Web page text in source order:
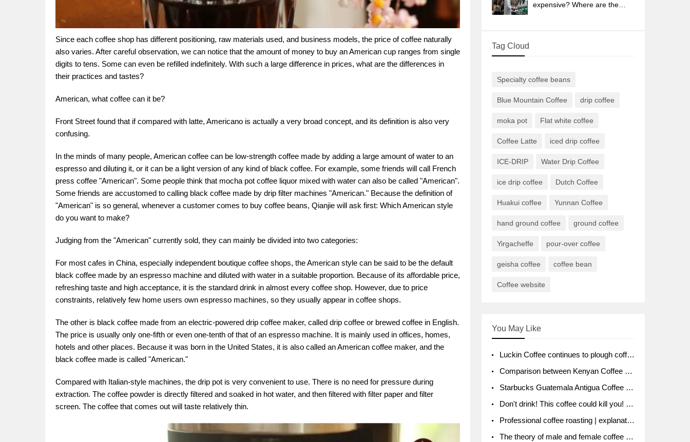
Since each coffee shop has different positioning, raw materials used, and business models, the price of coffee naturally
also varies. After careful observation, we can notice that the amount of money to buy an American cup ranges from single
digits to tens. Some can even be refilled indefinitely. With such a large difference in prices, what are the differences in
their practices and tastes?
American, what coffee can it be?
Front Street found that if compared with latte, Americano is actually a very broad concept, and its definition is also very
confusing.
In the minds of many people, American coffee can be low-strength coffee made by adding a large amount of water to an
espresso and diluting it, or it can be a light version of any kind of black coffee. For example, some friends will call French
press coffee "American". Some people think that mocha pot coffee liquor mixed with water can also be called "American".
Some friends are accustomed to calling black coffee made by drip filter machines "American." Because the definition of
"American" is so general, whenever a customer comes to buy coffee beans, Qianjie will ask first: Which American style
do you want to make?
Judging from the "American" currently sold, they can mainly be divided into two categories:
For most cafes in China, especially independent boutique coffee shops, the American style can be said to be the default
black coffee made by an espresso machine and diluted with water in a suitable proportion. Because of its affordable price,
refreshing taste and high acceptance, it is the standard drink in almost every coffee shop. However, due to price
constraints, relatively few home users own espresso machines, so they usually appear in coffee shops.
The other is black coffee made from an electric-powered drip coffee maker, called drip coffee or brewed coffee in English.
The price is usually only one-fifth or even one-tenth of that of an espresso machine. It is mainly used in offices, homes,
hotels and other places. Because it was born in the United States, it is also called an American coffee maker, and the
black coffee made is called "American."
Compared with Italian-style machines, the drip pot is very convenient to use. There is no need for pressure during
extraction. The coffee powder is directly filtered and soaked in hot water, and then filtered with filter paper and filter
screen. The coffee that comes out will taste relatively thin.
expensive? Where are the
Tag Cloud
Specialty coffee beans
Blue Mountain Coffee drip coffee
moka pot Flat white coffee
Coffee Latte iced drip coffee
ICE-DRIP Water Drip Coffee
ice drip coffee Dutch Coffee
Huakui coffee Yunnan Coffee
hand ground coffee ground coffee
Yirgacheffe pour-over coffee
geisha coffee coffee bean
Coffee website
You May Like
Luckin Coffee continues to plough coffee producing area Ruixin to purchase 1000 tons of Yunnan boutique coffee beans
Comparison between Kenyan Coffee and Guatemalan Coffee introduction to Guatemalan Coffee
Starbucks Guatemala Antigua Coffee Bean Packaging moral Story Getchal Guatemala National Bird
Don't drink! This coffee could kill you! Sales have been banned!
Professional coffee roasting | explanation of "PIMPIN'S PROFILE" roasting method
The theory of male and female coffee beans originated in Indonesia.